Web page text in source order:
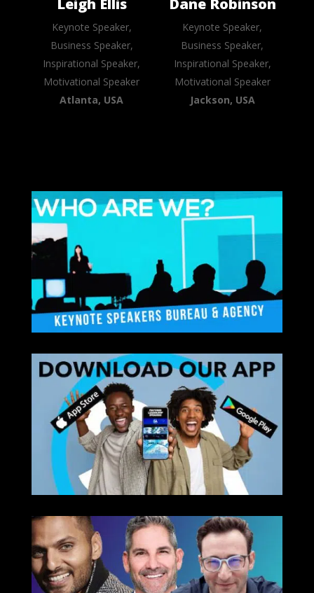
Leigh Ellis
Keynote Speaker,
Business Speaker,
Inspirational Speaker,
Motivational Speaker
Atlanta, USA
Dane Robinson
Keynote Speaker,
Business Speaker,
Inspirational Speaker,
Motivational Speaker
Jackson, USA